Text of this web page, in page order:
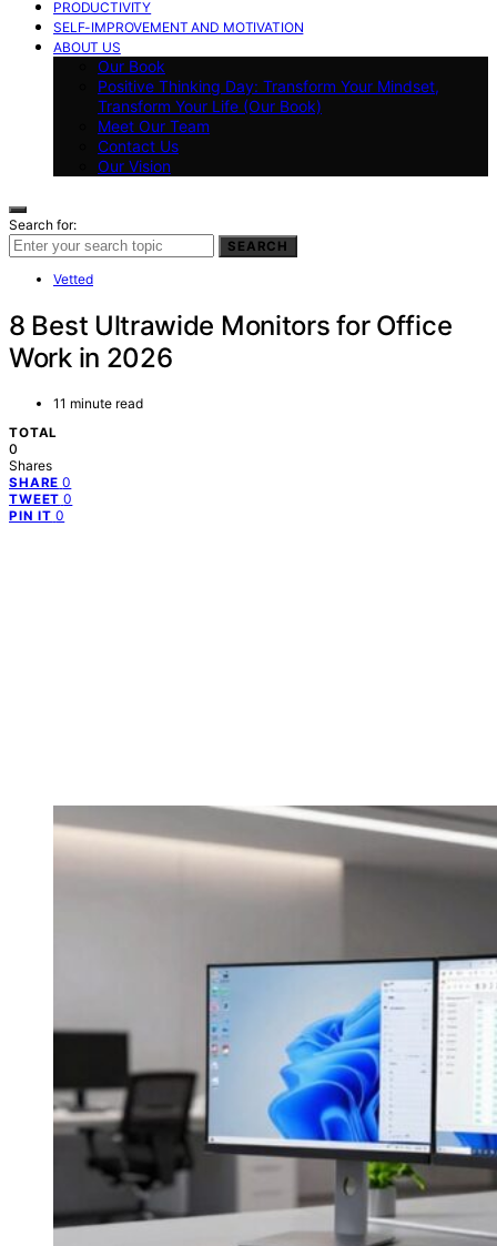
PRODUCTIVITY
SELF-IMPROVEMENT AND MOTIVATION
ABOUT US
Our Book
Positive Thinking Day: Transform Your Mindset,
Transform Your Life (Our Book)
Meet Our Team
Contact Us
Our Vision
Search for:
SEARCH
Vetted
8 Best Ultrawide Monitors for Office
Work in 2026
11 minute read
TOTAL
0
Shares
SHARE 0
TWEET 0
PIN IT 0